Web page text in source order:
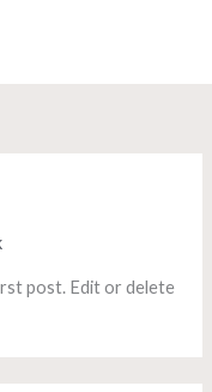
post. Edit or delete